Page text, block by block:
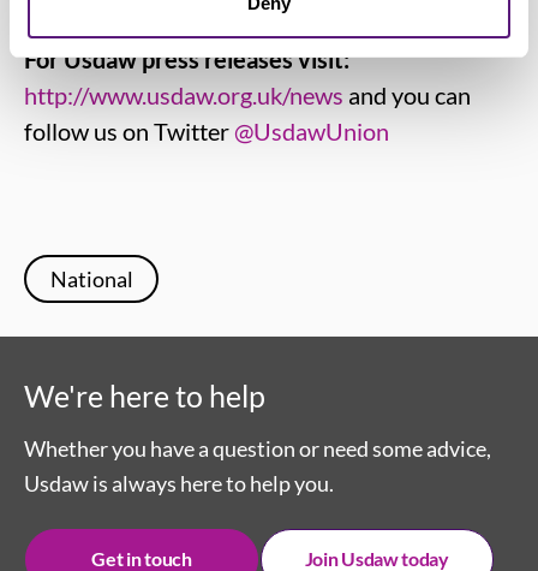
For Usdaw press releases visit:
http://www.usdaw.org.uk/news and you can
follow us on Twitter@UsdawUnion
National
We're here to help
Whether you have a question or need some advice,
Usdaw is always here to help you.
Get in touch Join Usdaw today